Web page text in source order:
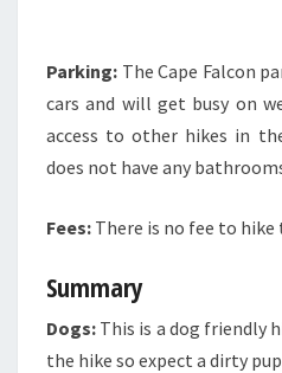
Parking: The Cape Falcon
cars and will get busy on
access to other hikes in
does not have any
Fees: There is no fee to hike
Summary
Dogs: This is a dog friendly
the hike so expect a dirty